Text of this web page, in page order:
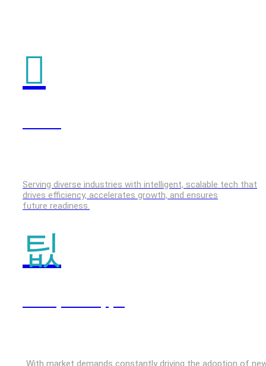
Serving diverse industries with intelligent, scalable tech that
drives efficiency, accelerates growth, and ensures
future readiness.
With market demands constantly driving the adoption of